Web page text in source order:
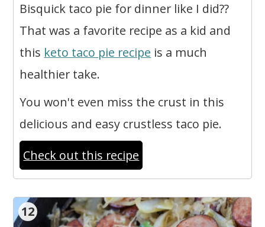
Bisquick taco pie for dinner like I did??
That was a favorite recipe as a kid and
this keto taco pie recipe is a much
healthier take.
You won't even miss the crust in this
delicious and easy crustless taco pie.
Check out this recipe
12